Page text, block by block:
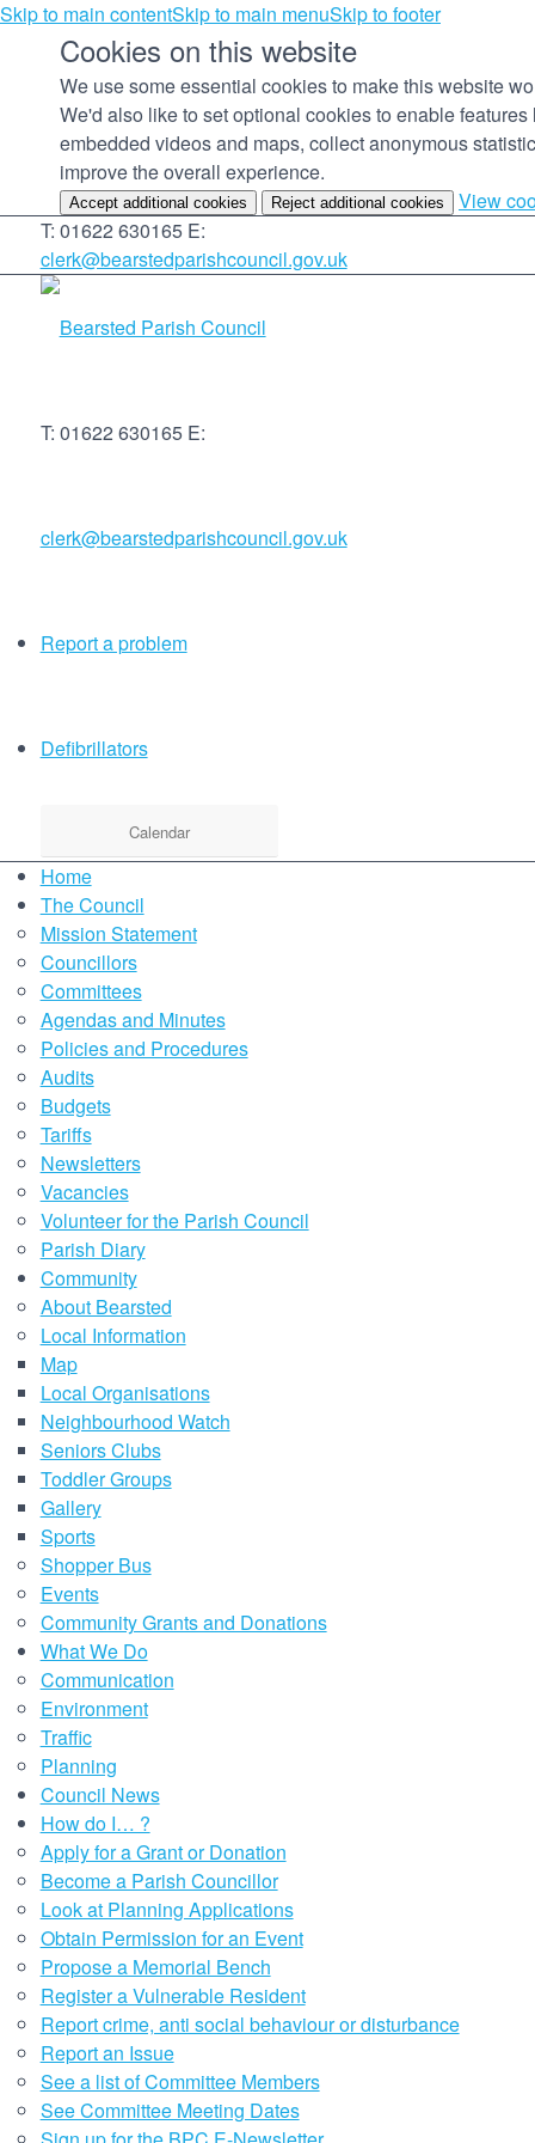
Skip to main contentSkip to main menuSkip to footer
Cookies on this website
We use some essential cookies to make this website
We'd also like to set optional cookies to enable features
embedded videos and maps, collect anonymous
improve the overall experience.
Accept additional cookies Reject additional cookies
View
T: 01622 630165 E:
clerk@bearstedparishcouncil.gov.uk
T: 01622 630165 E:
clerk@bearstedparishcouncil.gov.uk
Report a problem
Defibrillators
Calendar
Home
The Council
Mission Statement
Councillors
Committees
Agendas and Minutes
Policies and Procedures
Audits
Budgets
Tariffs
Newsletters
Vacancies
Volunteer for the Parish Council
Parish Diary
Community
About Bearsted
Local Information
Map
Local Organisations
Neighbourhood Watch
Seniors Clubs
Toddler Groups
Gallery
Sports
Shopper Bus
Events
Community Grants and Donations
What We Do
Communication
Environment
Traffic
Planning
Council News
How do I… ?
Apply for a Grant or Donation
Become a Parish Councillor
Look at Planning Applications
Obtain Permission for an Event
Propose a Memorial Bench
Register a Vulnerable Resident
Report crime, anti social behaviour or disturbance
Report an Issue
See a list of Committee Members
See Committee Meeting Dates